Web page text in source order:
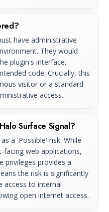
have administrative
They would
plugin's interface,
code. Crucially, this
visitor or a standard
access.
Surface Signal?
a 'Possible' risk. While
web applications,
privileges provides a
the risk is significantly
access to internal
open internet access.